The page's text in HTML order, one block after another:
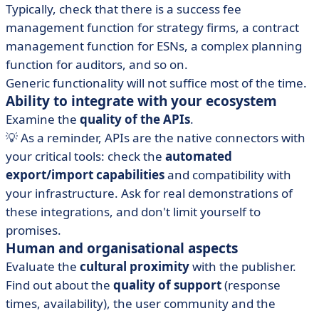
Typically, check that there is a success fee
management function for strategy firms, a contract
management function for ESNs, a complex planning
function for auditors, and so on.
Generic functionality will not suffice most of the time.
Ability to integrate with your ecosystem
Examine the quality of the APIs.
💡 As a reminder, APIs are the native connectors with
your critical tools: check the automated
export/import capabilitiesand compatibility with
your infrastructure. Ask for real demonstrations of
these integrations, and don't limit yourself to
promises.
Human and organisational aspects
Evaluate the cultural proximitywith the publisher.
Find out about the quality of support(response
times, availability), the user community and the